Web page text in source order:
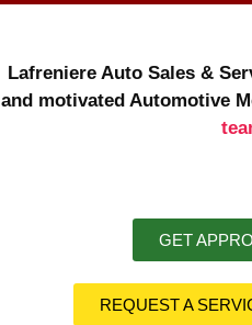
Lafreniere Auto Sales &
and motivated Automotive
GET
REQUEST A